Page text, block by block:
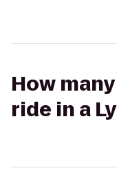
How
ride in a